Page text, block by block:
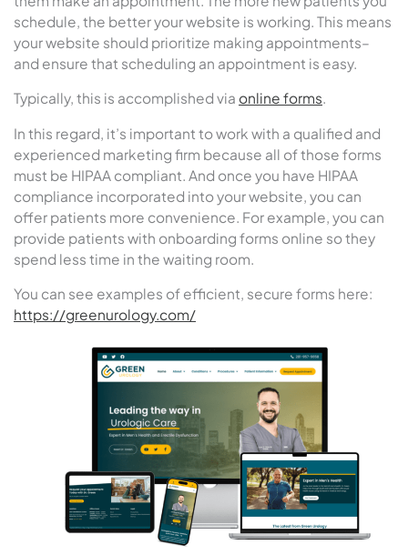
schedule, the better your website is working. This means
your website should prioritize making appointments–
and ensure that scheduling an appointment is easy.
Typically, this is accomplished via online forms.
In this regard, it’s important to work with a qualified and
experienced marketing firm because all of those forms
must be HIPAA compliant. And once you have HIPAA
compliance incorporated into your website, you can
offer patients more convenience. For example, you can
provide patients with onboarding forms online so they
spend less time in the waiting room.
You can see examples of efficient, secure forms here:
https://greenurology.com/